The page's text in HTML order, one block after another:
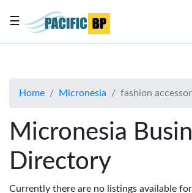
About
Advertise
Contact
Us
☰
Home Micronesia fashion
Micronesia
Directory
Currently there are no listings available